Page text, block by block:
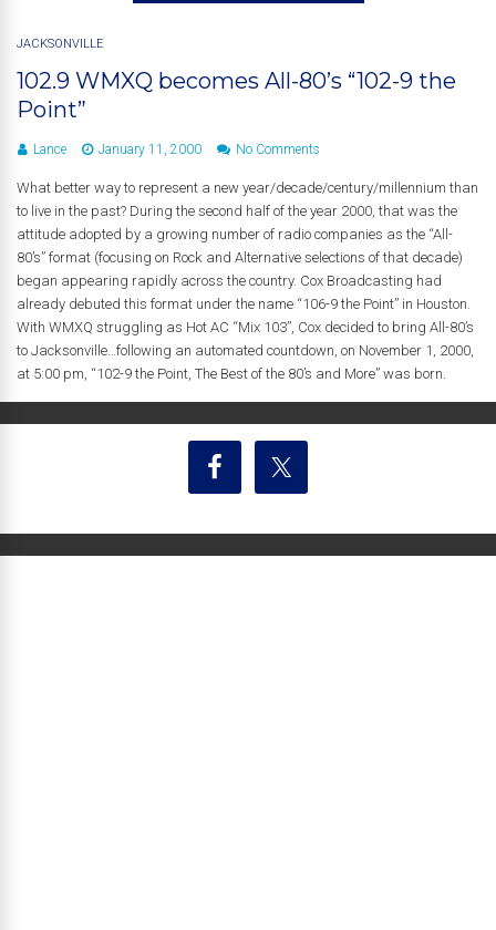
JACKSONVILLE
102.9 WMXQ becomes All-80’s “102-9 the
Point”
Lance January 11, 2000 No Comments
What better way to represent a new year/decade/century/millennium than
to live in the past? During the second half of the year 2000, that was the
attitude adopted by a growing number of radio companies as the “All-
80’s” format (focusing on Rock and Alternative selections of that decade)
began appearing rapidly across the country. Cox Broadcasting had
already debuted this format under the name “106-9 the Point” in Houston.
With WMXQ struggling as Hot AC “Mix 103”, Cox decided to bring All-80’s
to Jacksonville…following an automated countdown, on November 1, 2000,
at 5:00 pm, “102-9 the Point, The Best of the 80’s and More” was born.